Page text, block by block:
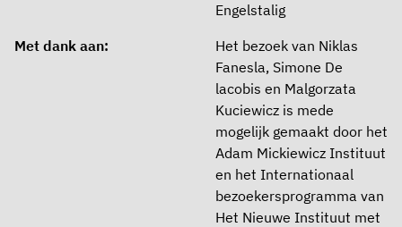
Engelstalig
Met dank aan:
Het bezoek van Niklas
Fanesla, Simone De
lacobis en Malgorzata
Kuciewicz is mede
mogelijk gemaakt door het
Adam Mickiewicz Instituut
en het Internationaal
bezoekersprogramma van
Het Nieuwe Instituut met